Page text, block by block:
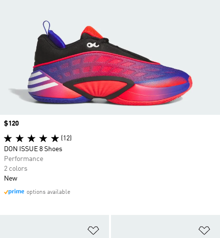
Price
$120
(12)
DON ISSUE 8 Shoes
Performance
2 colors
New
options available